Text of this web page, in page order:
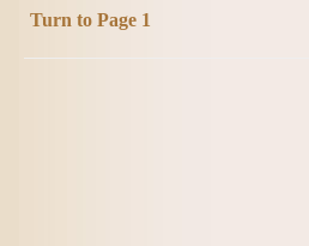
Turn to Page 1